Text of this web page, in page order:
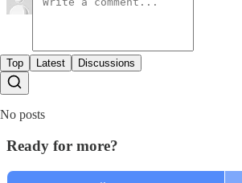
Top Latest Discussions
No posts
Ready for more?